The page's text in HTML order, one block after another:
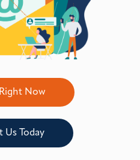
Now
Us Today